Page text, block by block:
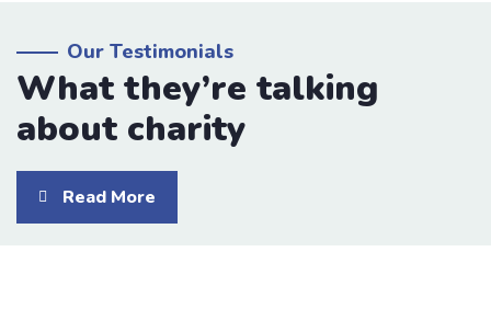
Our Testimonials
What they’re talking
about charity
Read More